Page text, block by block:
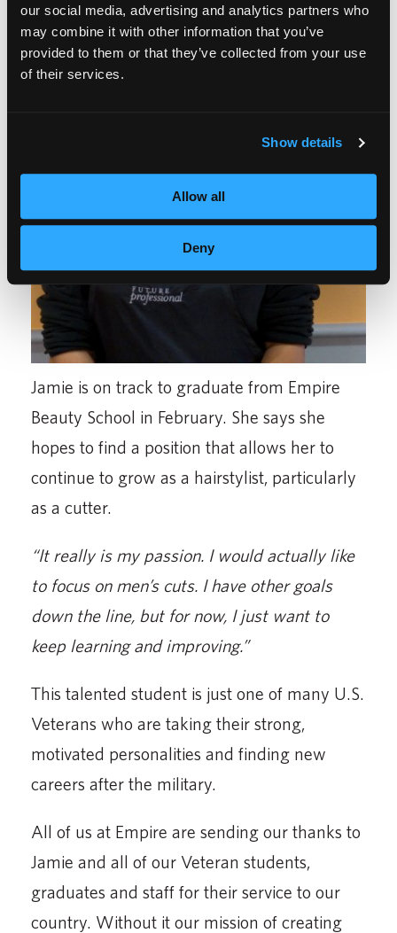
our social media, advertising and analytics partners who
may combine it with other information that you’ve
provided to them or that they’ve collected from your use
of their services.
Show details
Allow all
Deny
Jamie is on track to graduate from Empire
Beauty School in February. She says she
hopes to find a position that allows her to
continue to grow as a hairstylist, particularly
as a cutter.
“It really is my passion. I would actually like
to focus on men’s cuts. I have other goals
down the line, but for now, I just want to
keep learning and improving.”
This talented student is just one of many U.S.
Veterans who are taking their strong,
motivated personalities and finding new
careers after the military.
All of us at Empire are sending our thanks to
Jamie and all of our Veteran students,
graduates and staff for their service to our
country. Without it our mission of creating